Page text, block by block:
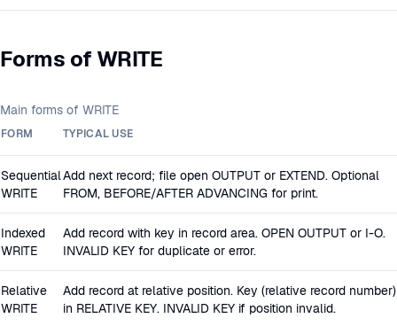
Forms of WRITE
Main forms of WRITE
FORM TYPICAL USE
Sequential
WRITE
Add next record; file open OUTPUT or EXTEND. Optional
FROM, BEFORE/AFTER ADVANCING for print.
Indexed
WRITE
Add record with key in record area. OPEN OUTPUT or I-O.
INVALID KEY for duplicate or error.
Relative
WRITE
Add record at relative position. Key (relative record number)
in RELATIVE KEY. INVALID KEY if position invalid.